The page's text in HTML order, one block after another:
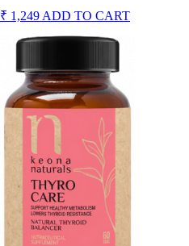
₹ 1,249 ADD TO CART